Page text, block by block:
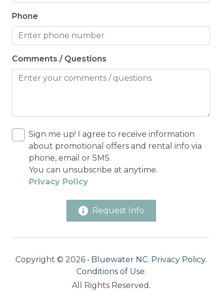
Phone
Comments / Questions
Sign me up! I agree to receive information
about promotional offers and rental info via
phone, email or SMS.
You can unsubscribe at anytime.
Privacy Policy
Request Info
Copyright © 2026 • Bluewater NC. Privacy Policy.
Conditions of Use.
All Rights Reserved.